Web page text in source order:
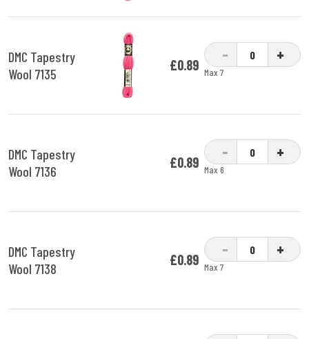
DMC Tapestry
Wool 7135
£0.89
- +
Max 7
DMC Tapestry
Wool 7136
£0.89
- +
Max 6
DMC Tapestry
Wool 7138
£0.89
- +
Max 7